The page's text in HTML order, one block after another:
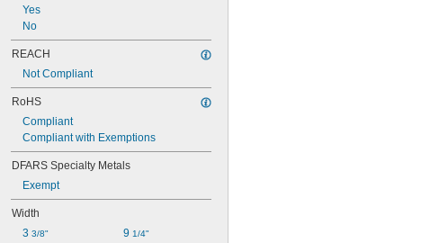
Yes
No
REACH
Not Compliant
RoHS
Compliant
Compliant with Exemptions
DFARS Specialty Metals
Exempt
Width
3 3/8" 9 1/4"